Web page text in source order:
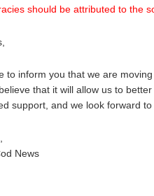
should be attributed to the
to inform you that we are
that it will allow us to
support, and we look forward
News